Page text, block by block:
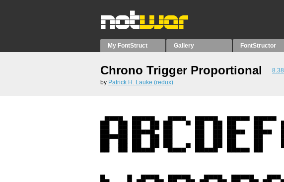
My FontStruct Gallery FontStructor
Chrono Trigger Proportional 8.38
by Patrick H. Lauke (redux)